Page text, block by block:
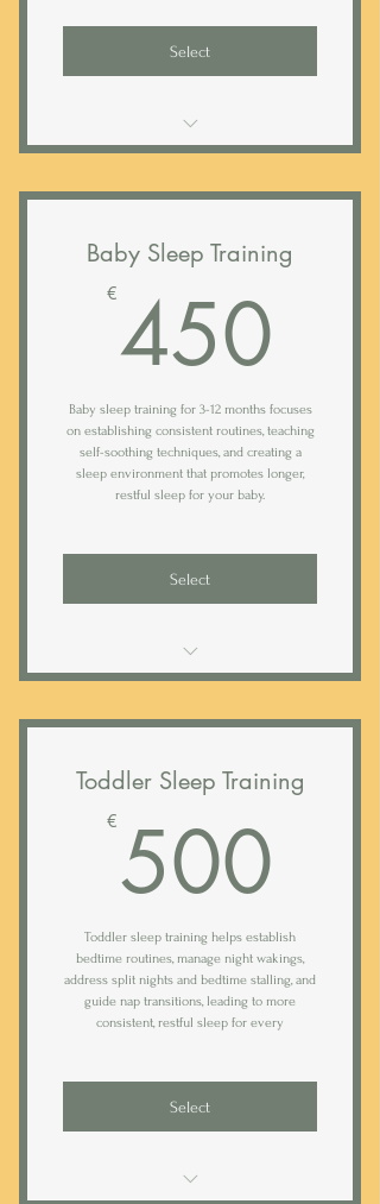
Select
Comprehensive analysis of intake
Tailor-made sleep, nap & feeding
plan
60 min walk though call or in-home
visit
Access to Rested sleep tracking app
Comprehensive 40-page farewell
Baby Sleep Training
€450
Baby sleep training for 3-12 months focuses
on establishing consistent routines, teaching
self-soothing techniques, and creating a
sleep environment that promotes longer,
restful sleep for your baby.
Select
Comprehensive analysis of intake
Tailor-made sleep, nap & feeding
plan
Start and establish the transition to
solids
Step-by-step night weaning plan
Toddler Sleep Training
€ 500
Toddler sleep training helps establish
bedtime routines, manage night wakings,
address split nights and bedtime stalling, and
guide nap transitions, leading to more
consistent, restful sleep for every
Select